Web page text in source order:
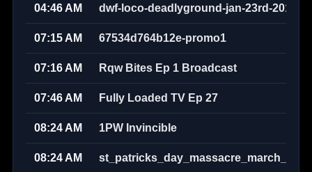
04:46 AM dwf-loco-deadlyground-jan-23rd-
07:15 AM 67534d764b12e-promo1
07:16 AM Rqw Bites Ep 1 Broadcast
07:46 AM Fully Loaded TV Ep 27
08:24 AM 1PW Invincible
08:24 AM